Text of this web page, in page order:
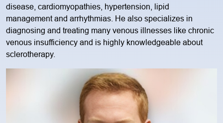
disease, cardiomyopathies, hypertension, lipid
management and arrhythmias. He also specializes in
diagnosing and treating many venous illnesses like chronic
venous insufficiency and is highly knowledgeable about
sclerotherapy.